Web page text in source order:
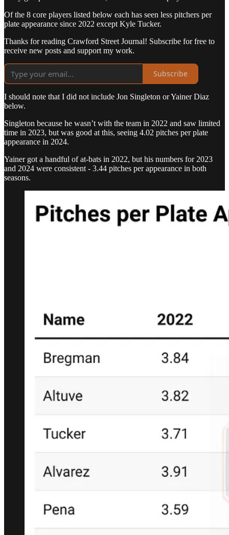
Of the 8 core players listed below each has seen less pitchers per
plate appearance since 2022 except Kyle Tucker.
Thanks for reading Crawford Street Journal! Subscribe for free to
receive new posts and support my work.
Subscribe
I should note that I did not include Jon Singleton or Yainer Diaz
below.
Singleton because he wasn’t with the team in 2022 and saw limited
time in 2023, but was good at this, seeing 4.02 pitches per plate
appearance in 2024.
Yainer got a handful of at-bats in 2022, but his numbers for 2023
and 2024 were consistent - 3.44 pitches per appearance in both
seasons.